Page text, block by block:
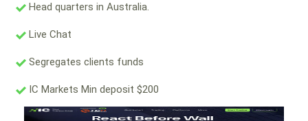
Head quarters in Australia.
Live Chat
Segregates clients funds
IC Markets Min deposit $200